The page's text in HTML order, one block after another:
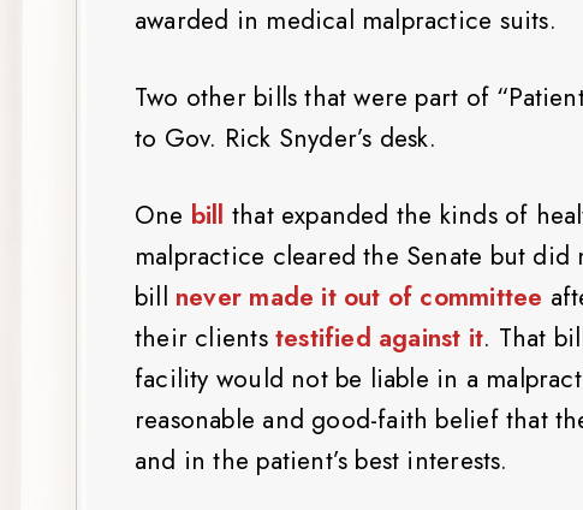
awarded in medical malpractice suits.
Two other bills that were part of
to Gov. Rick Snyder’s desk.
One bill that expanded the kinds of
malpractice cleared the Senate but
bill never made it out of committee
their clients testified against it. That
facility would not be liable in a
reasonable and good-faith belief that
and in the patient’s best interests.